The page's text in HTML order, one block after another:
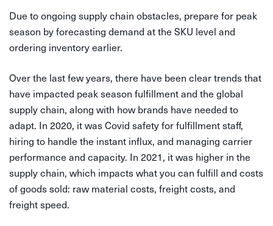
Due to ongoing supply chain obstacles, prepare for peak
season by forecasting demand at the SKU level and
ordering inventory earlier.
Over the last few years, there have been clear trends that
have impacted peak season fulfillment and the global
supply chain, along with how brands have needed to
adapt. In 2020, it was Covid safety for fulfillment staff,
hiring to handle the instant influx, and managing carrier
performance and capacity. In 2021, it was higher in the
supply chain, which impacts what you can fulfill and costs
of goods sold: raw material costs, freight costs, and
freight speed.